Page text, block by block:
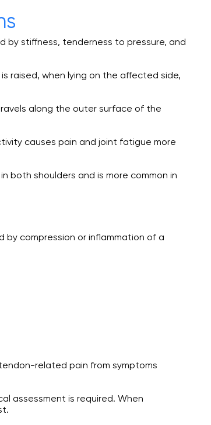
by stiffness, tenderness to pressure, and
raised, when lying on the affected side,
along the outer surface of the
causes pain and joint fatigue more
both shoulders and is more common in
by compression or inflammation of a
related pain from symptoms
assessment is required. When